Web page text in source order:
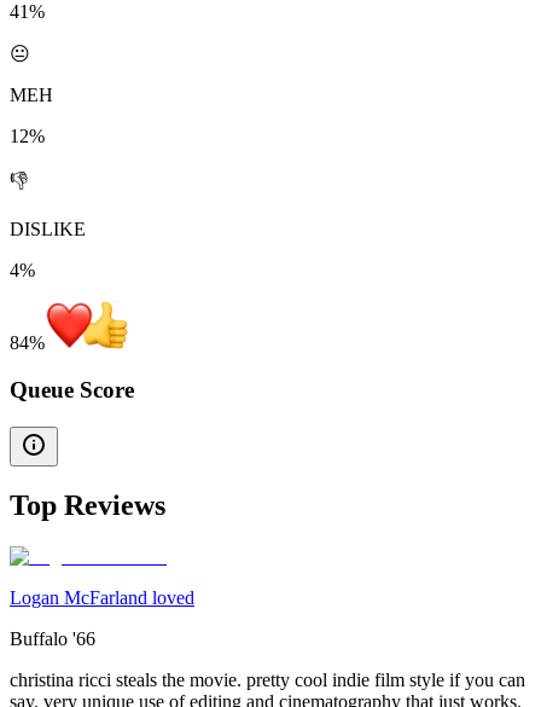
41%
😐
MEH
12%
👎
DISLIKE
4%
84%
Queue Score
Top Reviews
Logan McFarland loved
Buffalo '66
christina ricci steals the movie. pretty cool indie film style if you can
say. very unique use of editing and cinematography that just works.